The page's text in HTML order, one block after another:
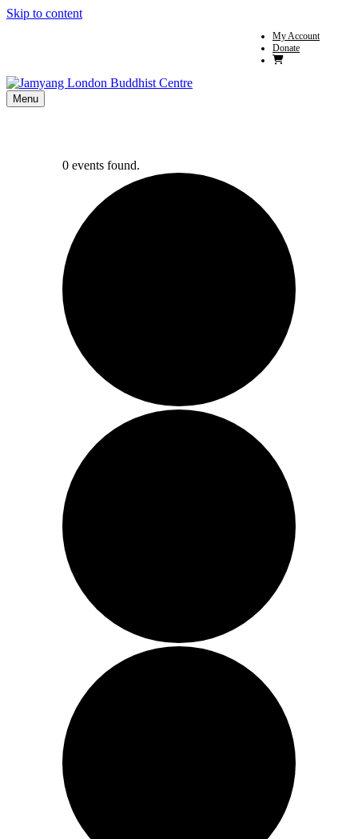
Skip to content
My Account
Donate
Menu
0 events found.